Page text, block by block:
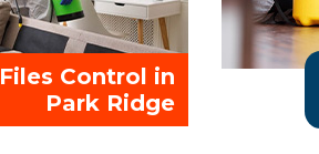
Files Control in
Park Ridge